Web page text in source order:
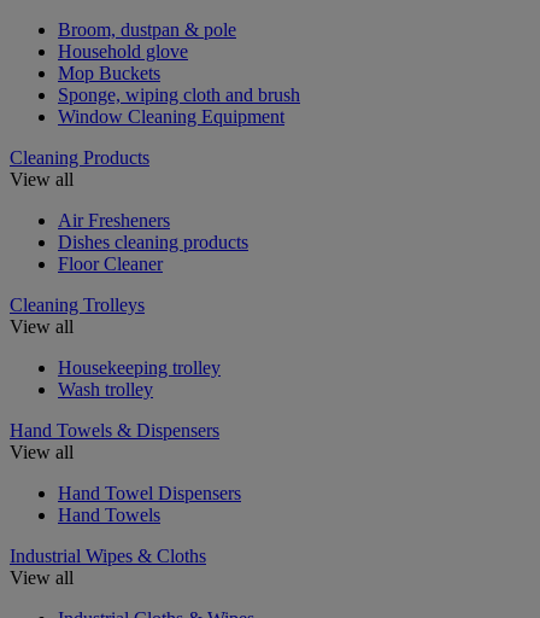
Broom, dustpan & pole
Household glove
Mop Buckets
Sponge, wiping cloth and brush
Window Cleaning Equipment
Cleaning Products
View all
Air Fresheners
Dishes cleaning products
Floor Cleaner
Cleaning Trolleys
View all
Housekeeping trolley
Wash trolley
Hand Towels & Dispensers
View all
Hand Towel Dispensers
Hand Towels
Industrial Wipes & Cloths
View all